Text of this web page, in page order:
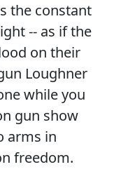
the constant
-- as if the
on their
Loughner
while you
gun show
arms in
freedom.